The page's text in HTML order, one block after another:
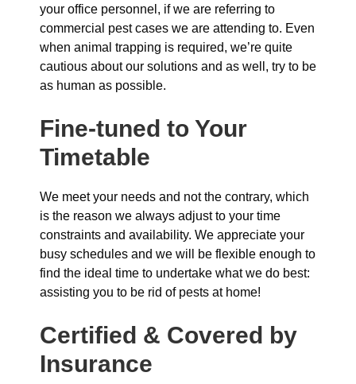
your office personnel, if we are referring to
commercial pest cases we are attending to. Even
when animal trapping is required, we’re quite
cautious about our solutions and as well, try to be
as human as possible.
Fine-tuned to Your
Timetable
We meet your needs and not the contrary, which
is the reason we always adjust to your time
constraints and availability. We appreciate your
busy schedules and we will be flexible enough to
find the ideal time to undertake what we do best:
assisting you to be rid of pests at home!
Certified & Covered by
Insurance